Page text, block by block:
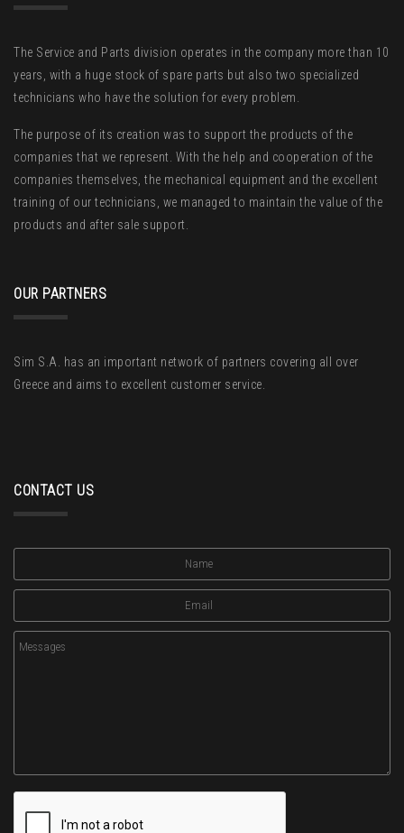
The Service and Parts division operates in the company more than 10
years, with a huge stock of spare parts but also two specialized
technicians who have the solution for every problem.
The purpose of its creation was to support the products of the
companies that we represent. With the help and cooperation of the
companies themselves, the mechanical equipment and the excellent
training of our technicians, we managed to maintain the value of the
products and after sale support.
OUR PARTNERS
Sim S.A. has an important network of partners covering all over
Greece and aims to excellent customer service.
CONTACT US